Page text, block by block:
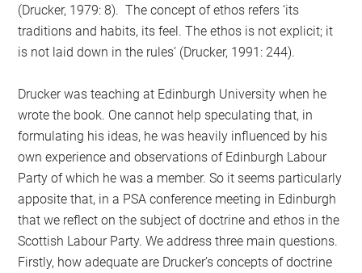
(Drucker, 1979: 8). The concept of ethos refers ‘its
traditions and habits, its feel. The ethos is not explicit; it
is not laid down in the rules’ (Drucker, 1991: 244).
Drucker was teaching at Edinburgh University when he
wrote the book. One cannot help speculating that, in
formulating his ideas, he was heavily influenced by his
own experience and observations of Edinburgh Labour
Party of which he was a member. So it seems particularly
apposite that, in a PSA conference meeting in Edinburgh
that we reflect on the subject of doctrine and ethos in the
Scottish Labour Party. We address three main questions.
Firstly, how adequate are Drucker’s concepts of doctrine